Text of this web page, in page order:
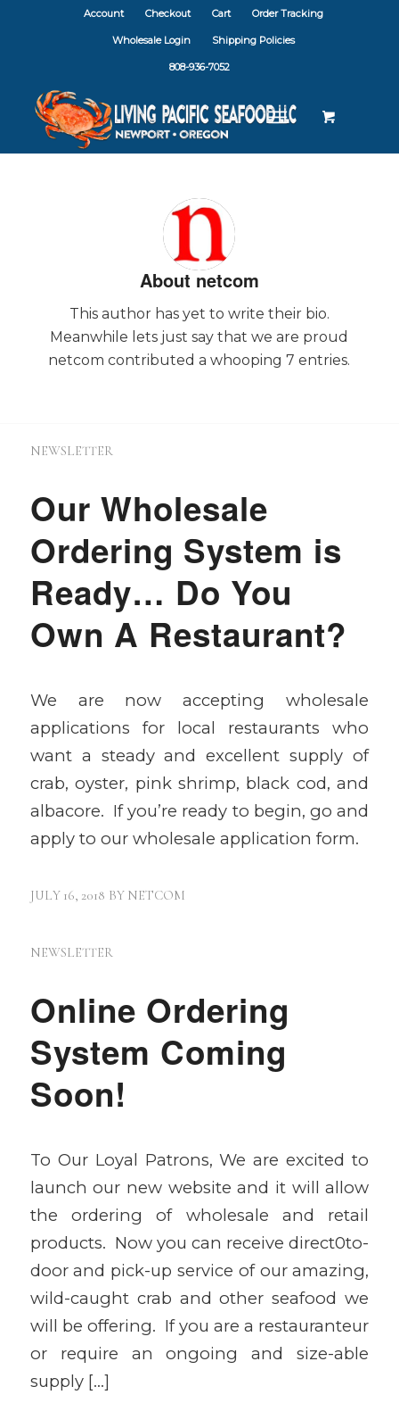
Account Checkout Cart Order Tracking
Wholesale Login Shipping Policies
808-936-7052
About netcom
This author has yet to write their bio.
Meanwhile lets just say that we are proud
netcom contributed a whooping 7 entries.
NEWSLETTER
Our Wholesale
Ordering System is
Ready… Do You
Own A Restaurant?
We are now accepting wholesale
applications for local restaurants who
want a steady and excellent supply of
crab, oyster, pink shrimp, black cod, and
albacore. If you’re ready to begin, go and
apply to our wholesale application form.
JULY 16, 2018 BY NETCOM
NEWSLETTER
Online Ordering
System Coming
Soon!
To Our Loyal Patrons, We are excited to
launch our new website and it will allow
the ordering of wholesale and retail
products. Now you can receive direct0to-
door and pick-up service of our amazing,
wild-caught crab and other seafood we
will be offering. If you are a restauranteur
or require an ongoing and size-able
supply […]